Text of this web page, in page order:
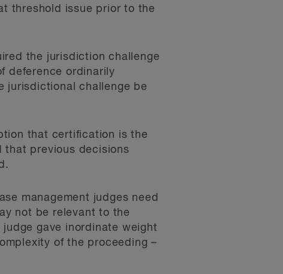
threshold issue prior to the
the jurisdiction challenge
deference ordinarily
jurisdictional challenge be
that certification is the
that previous decisions
management judges need
not be relevant to the
gave inordinate weight
of the proceeding –